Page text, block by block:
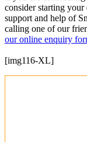
consider starting
support and help of
calling one of our
our online enquiry
[img116-XL]